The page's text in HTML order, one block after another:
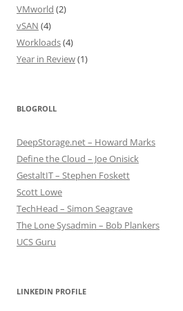
VMworld (2)
vSAN (4)
Workloads(4)
Year in Review(1)
BLOGROLL
DeepStorage.net – Howard Marks
Define the Cloud – Joe Onisick
GestaltIT – Stephen Foskett
Scott Lowe
TechHead – Simon Seagrave
The Lone Sysadmin – Bob Plankers
UCS Guru
LINKEDIN PROFILE